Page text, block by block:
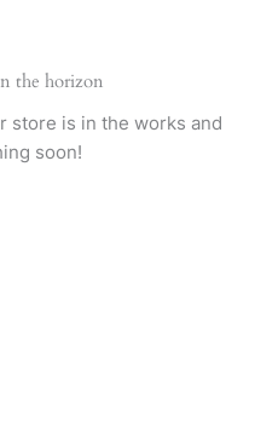
the horizon
store is in the works and
soon!